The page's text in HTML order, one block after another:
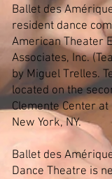
Ballet des
resident dance
American Theater
Associates, Inc.
by Miguel Trelles.
located on the
Clemente Center
New York, NY.
Ballet des
Dance Theatre is